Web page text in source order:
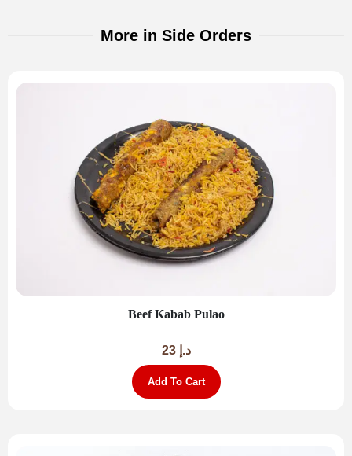
More in Side Orders
Beef Kabab Pulao
د.إ 23
Add To Cart